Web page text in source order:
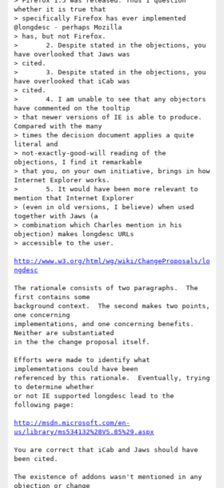
whether it is true that
> specifically Firefox has ever implemented
@longdesc - perhaps Mozilla
> has, but not Firefox.
> 	2. Despite stated in the objections, you
have overlooked that Jaws was
> cited.
> 	3. Despite stated in the objections, you
have overlooked that iCab was
> cited.
> 	4. I am unable to see that any objectors
have commented on the tooltip
> that newer versions of IE is able to produce.
Compared with the many
> times the decision document applies a quite
literal and
> not-exactly-good-will reading of the
objections, I find it remarkable
> that you, on your own initiative, brings in how
Internet Explorer works.
> 	5. It would have been more relevant to
mention that Internet Explorer
> (even in old versions, I believe) when used
together with Jaws (a
> combination which Charles mention in his
objection) makes longdesc URLs
> accessible to the user.
http://www.w3.org/html/wg/wiki/ChangeProposals/lo
ngdesc
The rationale consists of two paragraphs.  The
first contains some
background context.  The second makes two points,
one concerning
implementations, and one concerning benefits.
Neither are substantiated
in the the change proposal itself.
Efforts were made to identify what
implementations could have been
referenced by this rationale.  Eventually, trying
to determine whether
or not IE supported longdesc lead to the
following page:
http://msdn.microsoft.com/en-
us/library/ms534132%28VS.85%29.aspx
You are correct that iCab and Jaws should have
been cited.
The existence of addons wasn't mentioned in any
objection or change